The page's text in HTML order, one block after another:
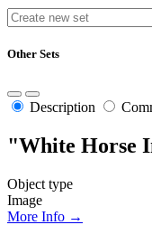
Other Sets
Description
"White Horse
Object type
Image
More Info →